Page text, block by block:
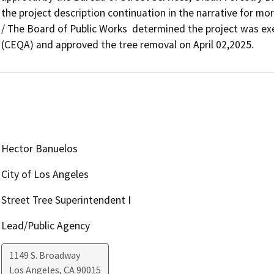
the project description continuation in the narrative for
/ The Board of Public Works  determined the project was
(CEQA) and approved the tree removal on April 02,2025.
Hector Banuelos
City of Los Angeles
Street Tree Superintendent I
Lead/Public Agency
1149 S. Broadway
Los Angeles, CA90015